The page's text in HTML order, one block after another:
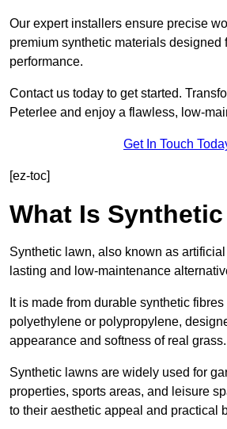
Our expert installers ensure precise
premium synthetic materials designed
performance.
Contact us today to get started.
Peterlee and enjoy a flawless, low-
Get In Touch
[ez-toc]
What Is
Synthetic lawn, also known as
lasting and low-maintenance
It is made from durable synthetic
polyethylene or polypropylene,
appearance and softness of real grass.
Synthetic lawns are widely used for
properties, sports areas, and leisure
to their aesthetic appeal and practical